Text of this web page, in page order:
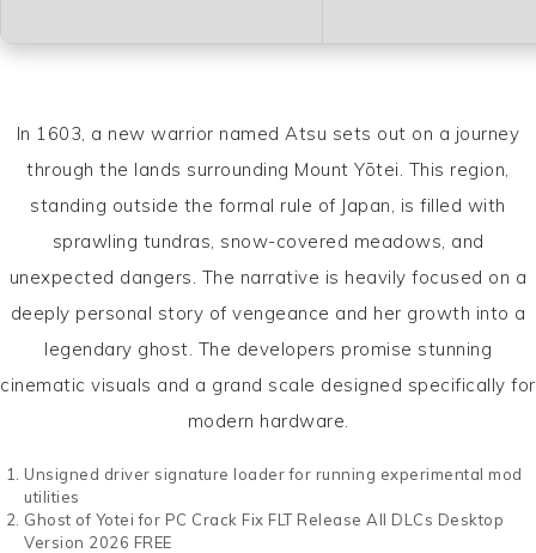
In 1603, a new warrior named Atsu sets out on a journey
through the lands surrounding Mount Yōtei. This region,
standing outside the formal rule of Japan, is filled with
sprawling tundras, snow-covered meadows, and
unexpected dangers. The narrative is heavily focused on a
deeply personal story of vengeance and her growth into a
legendary ghost. The developers promise stunning
cinematic visuals and a grand scale designed specifically for
modern hardware.
Unsigned driver signature loader for running experimental mod
utilities
Ghost of Yotei for PC Crack Fix FLT Release All DLCs Desktop
Version 2026 FREE